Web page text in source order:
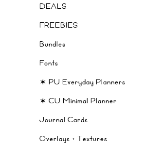
DEALS
FREEBIES
Bundles
Fonts
✶ PU Everyday Planners
✶ CU Minimal Planner
Journal Cards
Overlays + Textures